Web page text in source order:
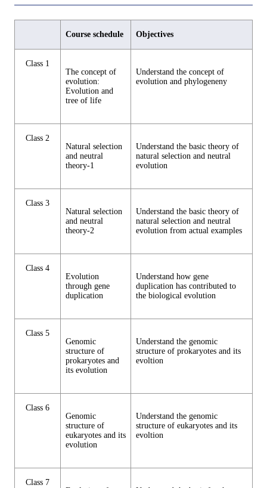
Course schedule Objectives
Class 1
The concept of
evolution:
Evolution and
tree of life
Understand the concept of
evolution and phylogeneny
Class 2
Natural selection
and neutral
theory-1
Understand the basic theory of
natural selection and neutral
evolution
Class 3
Natural selection
and neutral
theory-2
Understand the basic theory of
natural selection and neutral
evolution from actual examples
Class 4
Evolution
through gene
duplication
Understand how gene
duplication has contributed to
the biological evolution
Class 5
Genomic
structure of
prokaryotes and
its evolution
Understand the genomic
structure of prokaryotes and its
evoltion
Class 6
Genomic
structure of
eukaryotes and its
evolution
Understand the genomic
structure of eukaryotes and its
evoltion
Class 7